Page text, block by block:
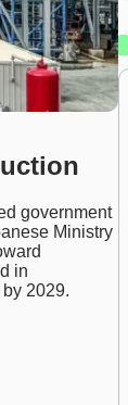
government
Ministry
in
2029.